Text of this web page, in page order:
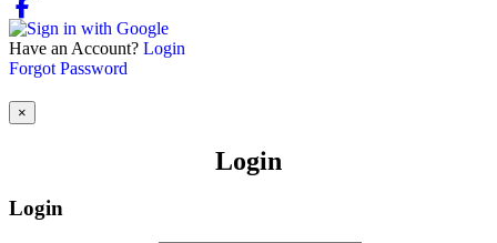
Have an Account? Login
Forgot Password
×
Login
Login